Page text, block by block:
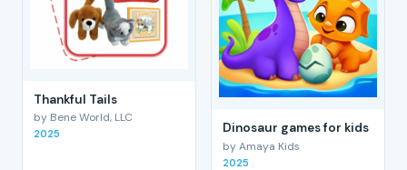
Thankful Tails
by Bene World, LLC
2025 Dinosaur games for kids
by Amaya Kids
2025